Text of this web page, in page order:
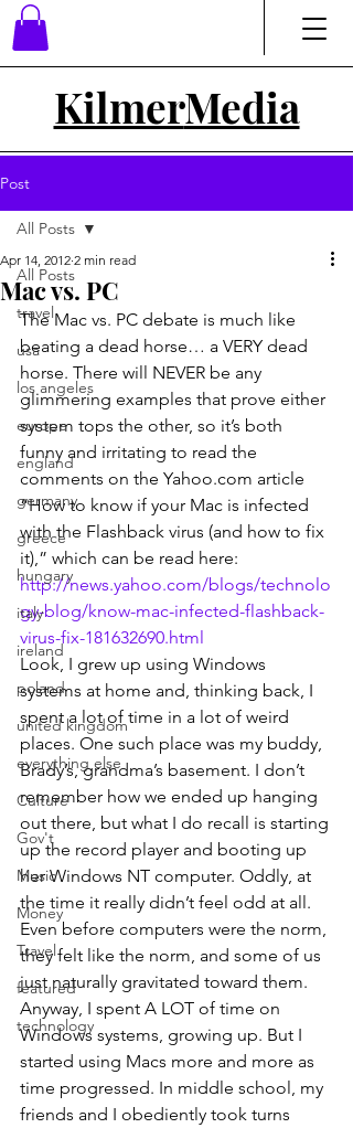
KilmerMedia
Post
All Posts
travel
usa
los angeles
europe
england
germany
greece
hungary
italy
ireland
poland
united kingdom
everything else
Culture
Gov't
Music
Money
Travel
featured
technology
All Posts
Mac vs. PC
Apr 14, 2012 2 min read
The Mac vs. PC debate is much like
beating a dead horse… a VERY dead
horse. There will NEVER be any
glimmering examples that prove either
system tops the other, so it’s both
funny and irritating to read the
comments on the Yahoo.com article
“How to know if your Mac is infected
with the Flashback virus (and how to fix
it),” which can be read here:
http://news.yahoo.com/blogs/technolo
gy-blog/know-mac-infected-flashback-
virus-fix-181632690.html
Look, I grew up using Windows
systems at home and, thinking back, I
spent a lot of time in a lot of weird
places. One such place was my buddy,
Brady’s, grandma’s basement. I don’t
remember how we ended up hanging
out there, but what I do recall is starting
up the record player and booting up
her Windows NT computer. Oddly, at
the time it really didn’t feel odd at all.
Even before computers were the norm,
they felt like the norm, and some of us
just naturally gravitated toward them.
Anyway, I spent A LOT of time on
Windows systems, growing up. But I
started using Macs more and more as
time progressed. In middle school, my
friends and I obediently took turns